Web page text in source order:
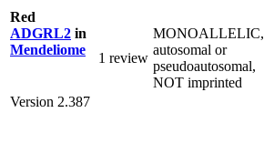
Red
ADGRL2 in
Mendeliome
Version 2.387
1 review
MONOALLELIC,
autosomal or
pseudoautosomal,
NOT imprinted